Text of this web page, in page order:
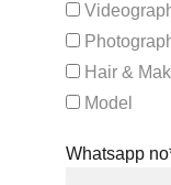
Hair &
Model
Whatsapp